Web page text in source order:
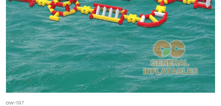
GW-197